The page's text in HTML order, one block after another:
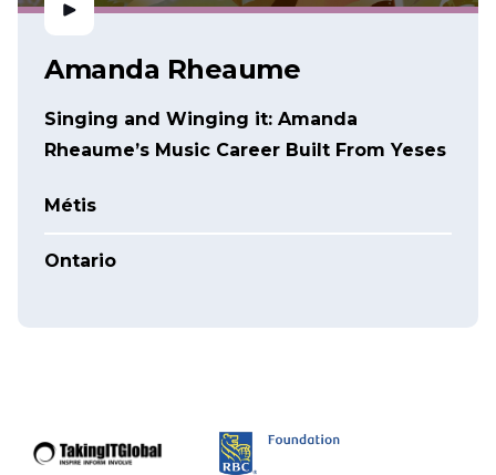
Amanda Rheaume
Singing and Winging it: Amanda
Rheaume’s Music Career Built From Yeses
Métis
Ontario